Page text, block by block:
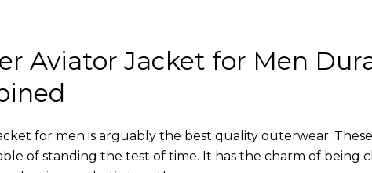
Aviator Jacket for Men
for men is arguably the best quality outerwear.
of standing the test of time. It has the charm of being